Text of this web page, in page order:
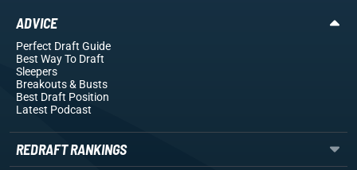
ADVICE
Perfect Draft Guide
Best Way To Draft
Sleepers
Breakouts& Busts
Best Draft Position
Latest Podcast
REDRAFT RANKINGS